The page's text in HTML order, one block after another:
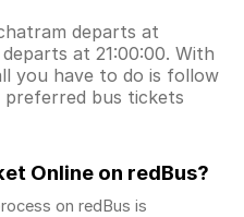
departs at
at 21:00:00. With
you have to do is follow
bus tickets
Online on redBus?
on redBus is